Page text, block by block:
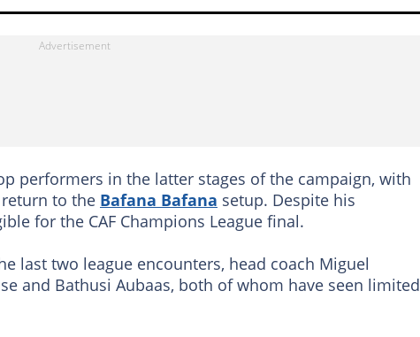
performers in the latter stages of the campaign, with
to the Bafana Bafana setup. Despite his
for the CAF Champions League final.
last two league encounters, head coach Miguel
and Bathusi Aubaas, both of whom have seen limited